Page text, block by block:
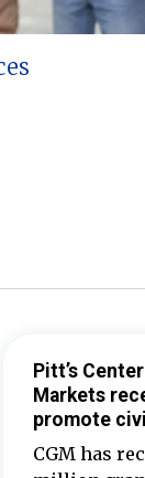
Pitt’s
Markets
promote
CGM has